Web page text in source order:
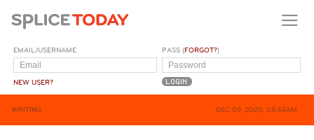
EMAIL/USERNAME
NEW USER?
PASS (FORGOT?)
WRITING DEC 09, 2020, 05:55AM